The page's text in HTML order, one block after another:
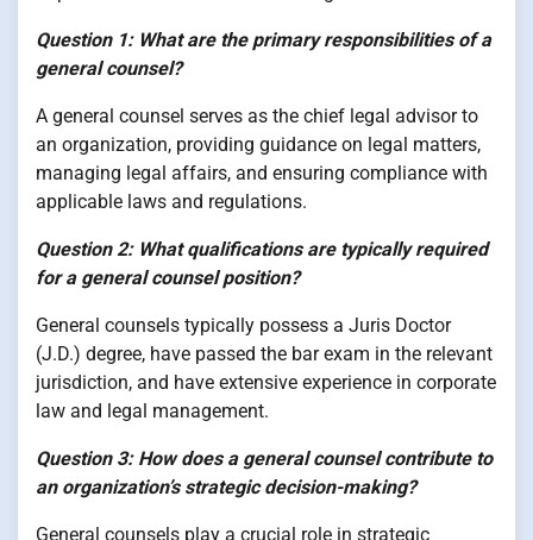
Question 1: What are the primary responsibilities of a
general counsel?
A general counsel serves as the chief legal advisor to
an organization, providing guidance on legal matters,
managing legal affairs, and ensuring compliance with
applicable laws and regulations.
Question 2: What qualifications are typically required
for a general counsel position?
General counsels typically possess a Juris Doctor
(J.D.) degree, have passed the bar exam in the relevant
jurisdiction, and have extensive experience in corporate
law and legal management.
Question 3: How does a general counsel contribute to
an organization’s strategic decision-making?
General counsels play a crucial role in strategic